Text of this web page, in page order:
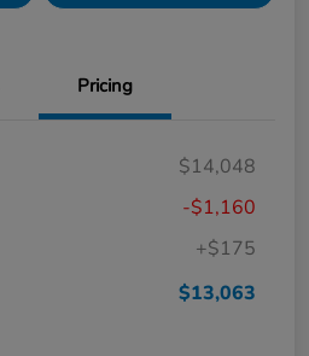
Pricing
$14,048
-$1,160
+$175
$13,063